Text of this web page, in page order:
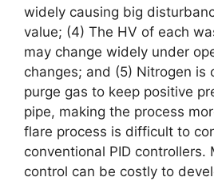
widely causing big
value; (4) The HV of each
may change widely under
changes; and (5) Nitrogen is
purge gas to keep positive
pipe, making the process
flare process is difficult to
conventional PID controllers.
control can be costly to